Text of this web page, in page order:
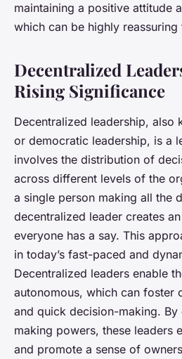
maintaining a positive attitude
which can be highly reassuring
Decentralized
Rising Significance
Decentralized leadership, also
or democratic leadership, is a
involves the distribution of
across different levels of the
a single person making all the
decentralized leader creates
everyone has a say. This
in today’s fast-paced and
Decentralized leaders enable
autonomous, which can foster
and quick decision-making.
making powers, these leaders
and promote a sense of